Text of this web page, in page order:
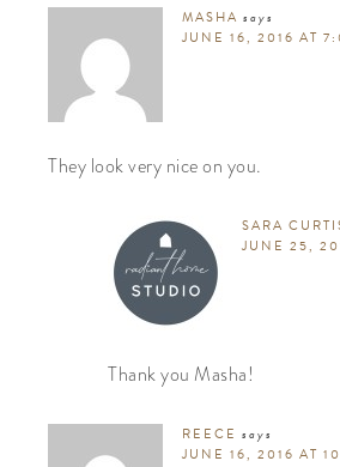
MASHA says
JUNE 16, 2016 AT
They look very nice on you.
SARA
JUNE 25,
Thank you Masha!
REECE says
JUNE 16, 2016 AT